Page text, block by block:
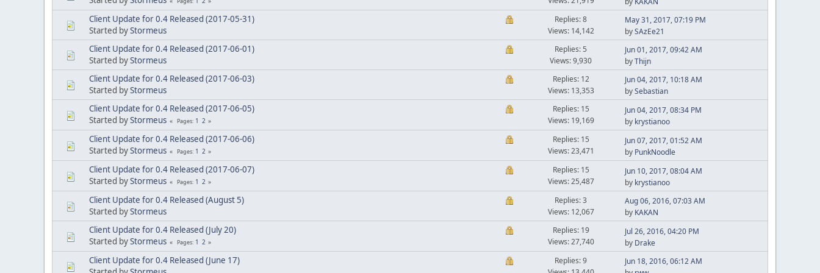
Client Update for 0.4 Released (2017-05-31)
Started byStormeus
Replies: 8
Views: 14,142
May 31, 2017, 07:19 PM
bySAzEe21
Client Update for 0.4 Released (2017-06-01)
Started byStormeus
Replies: 5
Views: 9,930
Jun 01, 2017, 09:42 AM
byThijn
Client Update for 0.4 Released (2017-06-03)
Started byStormeus
Replies: 12
Views: 13,353
Jun 04, 2017, 10:18 AM
bySebastian
Client Update for 0.4 Released (2017-06-05)
Started byStormeus Pages 1 2
Replies: 15
Views: 19,169
Jun 04, 2017, 08:34 PM
by krystianoo
Client Update for 0.4 Released (2017-06-06)
Started byStormeus Pages 1 2
Replies: 15
Views: 23,471
Jun 07, 2017, 01:52 AM
by PunkNoodle
Client Update for 0.4 Released (2017-06-07)
Started byStormeus Pages 1 2
Replies: 15
Views: 25,487
Jun 10, 2017, 08:04 AM
by krystianoo
Client Update for 0.4 Released (August 5)
Started byStormeus
Replies: 3
Views: 12,067
Aug 06, 2016, 07:03 AM
by KAKAN
Client Update for 0.4 Released (July 20)
Started byStormeus Pages 1 2
Replies: 19
Views: 27,740
Jul 26, 2016, 04:20 PM
by Drake
Client Update for 0.4 Released (June 17)
Replies: 9
Jun 18, 2016, 06:12 AM